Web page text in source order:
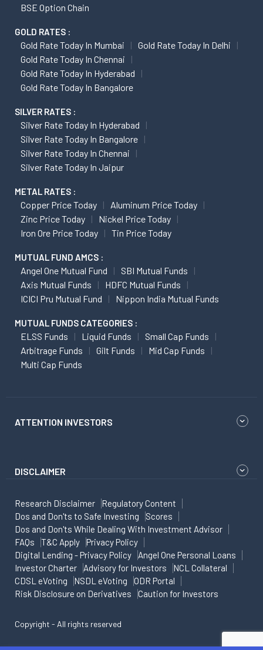
BSE Option Chain
GOLD RATES :
Gold Rate Today In Mumbai
Gold Rate Today In Delhi
Gold Rate Today In Chennai
Gold Rate Today In Hyderabad
Gold Rate Today In Bangalore
SILVER RATES :
Silver Rate Today In Hyderabad
Silver Rate Today In Bangalore
Silver Rate Today In Chennai
Silver Rate Today In Jaipur
METAL RATES :
Copper Price Today
Aluminum Price Today
Zinc Price Today
Nickel Price Today
Iron Ore Price Today
Tin Price Today
MUTUAL FUND AMCS :
Angel One Mutual Fund
SBI Mutual Funds
Axis Mutual Funds
HDFC Mutual Funds
ICICI Pru Mutual Fund
Nippon India Mutual Funds
MUTUAL FUNDS CATEGORIES :
ELSS Funds Liquid Funds
Small Cap Funds
Arbitrage Funds
Gilt Funds
Mid Cap Funds
Multi Cap Funds
ATTENTION INVESTORS
DISCLAIMER
Research Disclaimer
Regulatory Content
Dos and Don'ts to Safe Investing
Scores
Dos and Don'ts While Dealing With Investment Advisor
FAQs
T&C Apply
Privacy Policy
Digital Lending - Privacy Policy
Angel One Personal Loans
Investor Charter
Advisory for Investors
NCL Collateral
CDSL eVoting
NSDL eVoting
ODR Portal
Risk Disclosure on Derivatives
Caution for Investors
Copyright - All rights reserved